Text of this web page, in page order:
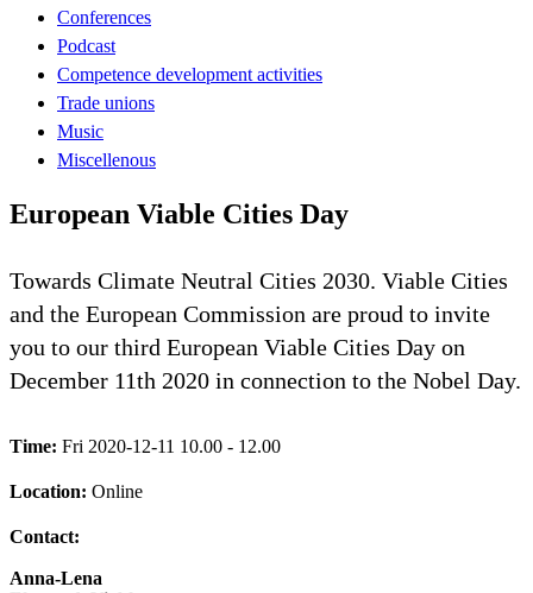
Conferences
Podcast
Competence development activities
Trade unions
Music
Miscellenous
European Viable Cities Day
Towards Climate Neutral Cities 2030. Viable Cities
and the European Commission are proud to invite
you to our third European Viable Cities Day on
December 11th 2020 in connection to the Nobel Day.
Time: Fri 2020-12-11 10.00 - 12.00
Location: Online
Contact:
Anna-Lena